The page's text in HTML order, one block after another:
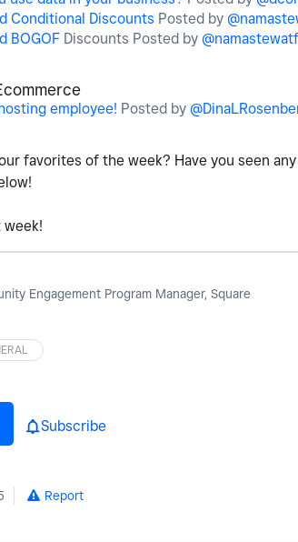
Conditional Discounts Posted by
BOGOF Discounts Posted by
employee! Posted by
favorites of the week? Have you seen
week!
Engagement Program Manager, Square
Subscribe
Report